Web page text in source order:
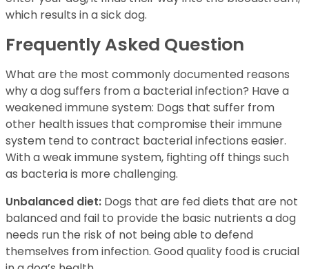
which results in a sick dog.
Frequently Asked Question
What are the most commonly documented reasons
why a dog suffers from a bacterial infection? Have a
weakened immune system: Dogs that suffer from
other health issues that compromise their immune
system tend to contract bacterial infections easier.
With a weak immune system, fighting off things such
as bacteria is more challenging.
Unbalanced diet: Dogs that are fed diets that are not
balanced and fail to provide the basic nutrients a dog
needs run the risk of not being able to defend
themselves from infection. Good quality food is crucial